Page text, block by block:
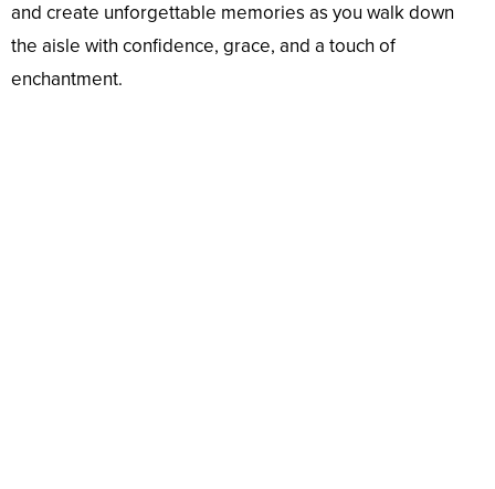
and create unforgettable memories as you walk down
the aisle with confidence, grace, and a touch of
enchantment.